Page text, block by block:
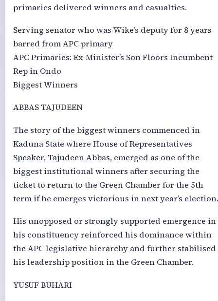
primaries delivered winners and casualties.
Serving senator who was Wike’s deputy for 8 years
barred from APC primary
APC Primaries: Ex-Minister’s Son Floors Incumbent
Rep in Ondo
Biggest Winners
ABBAS TAJUDEEN
The story of the biggest winners commenced in
Kaduna State where House of Representatives
Speaker, Tajudeen Abbas, emerged as one of the
biggest institutional winners after securing the
ticket to return to the Green Chamber for the 5th
term if he emerges victorious in next year’s election.
His unopposed or strongly supported emergence in
his constituency reinforced his dominance within
the APC legislative hierarchy and further stabilised
his leadership position in the Green Chamber.
YUSUF BUHARI